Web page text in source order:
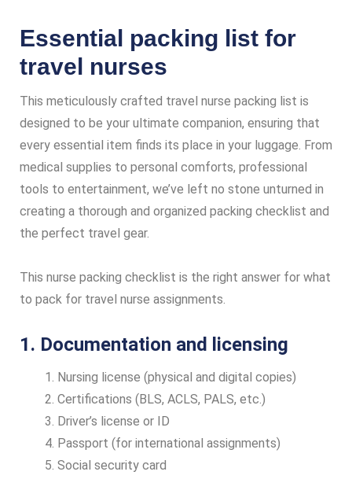
Essential packing list for
travel nurses
This meticulously crafted travel nurse packing list is
designed to be your ultimate companion, ensuring that
every essential item finds its place in your luggage. From
medical supplies to personal comforts, professional
tools to entertainment, we’ve left no stone unturned in
creating a thorough and organized packing checklist and
the perfect travel gear.
This nurse packing checklist is the right answer for what
to pack for travel nurse assignments.
1. Documentation and licensing
Nursing license (physical and digital copies)
Certifications (BLS, ACLS, PALS, etc.)
Driver’s license or ID
Passport (for international assignments)
Social security card